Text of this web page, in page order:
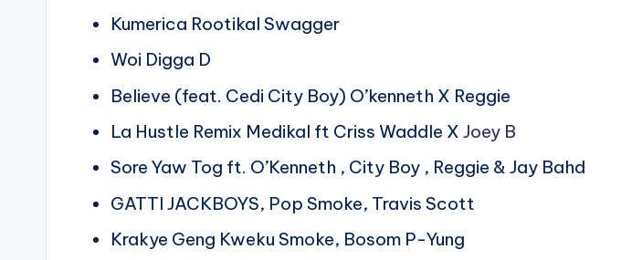
Kumerica Rootikal Swagger
Woi Digga D
Believe (feat. Cedi City Boy) O’kenneth X Reggie
La Hustle Remix Medikal ft Criss Waddle X Joey B
Sore Yaw Tog ft. O’Kenneth , City Boy , Reggie & Jay Bahd
GATTI JACKBOYS, Pop Smoke, Travis Scott
Krakye Geng Kweku Smoke, Bosom P-Yung